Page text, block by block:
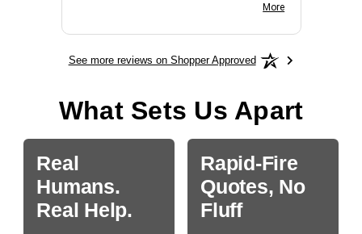
More
See more reviews on Shopper Approved
What Sets Us Apart
Real
Humans.
Real Help.
Rapid-Fire
Quotes, No
Fluff